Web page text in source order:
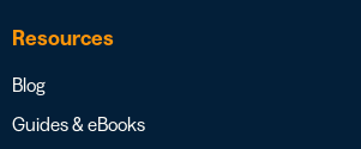
Resources
Blog
Guides & eBooks